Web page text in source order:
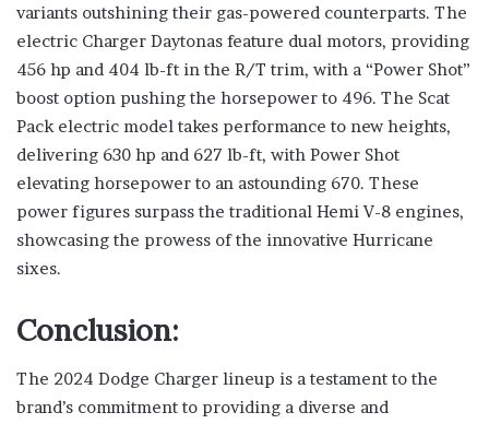
variants outshining their gas-powered counterparts. The
electric Charger Daytonas feature dual motors, providing
456 hp and 404 lb-ft in the R/T trim, with a “Power Shot”
boost option pushing the horsepower to 496. The Scat
Pack electric model takes performance to new heights,
delivering 630 hp and 627 lb-ft, with Power Shot
elevating horsepower to an astounding 670. These
power figures surpass the traditional Hemi V-8 engines,
showcasing the prowess of the innovative Hurricane
sixes.
Conclusion:
The 2024 Dodge Charger lineup is a testament to the
brand’s commitment to providing a diverse and